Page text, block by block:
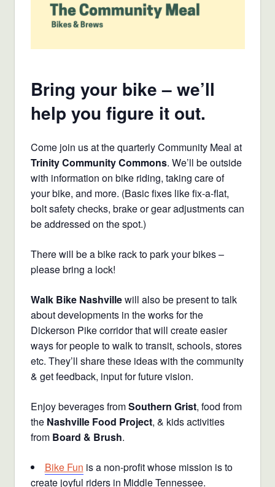
Bring your bike – we’ll
help you figure it out.
Come join us at the quarterly Community Meal at
Trinity Community Commons. We’ll be outside
with information on bike riding, taking care of
your bike, and more. (Basic fixes like fix-a-flat,
bolt safety checks, brake or gear adjustments can
be addressed on the spot.)
There will be a bike rack to park your bikes –
please bring a lock!
Walk Bike Nashvillewill also be present to talk
about developments in the works for the
Dickerson Pike corridor that will create easier
ways for people to walk to transit, schools, stores
etc. They’ll share these ideas with the community
& get feedback, input for future vision.
Enjoy beverages fromSouthern Grist, food from
the Nashville Food Project, & kids activities
from Board & Brush.
Bike Fun is a non-profit whose mission is to
create joyful riders in Middle Tennessee.